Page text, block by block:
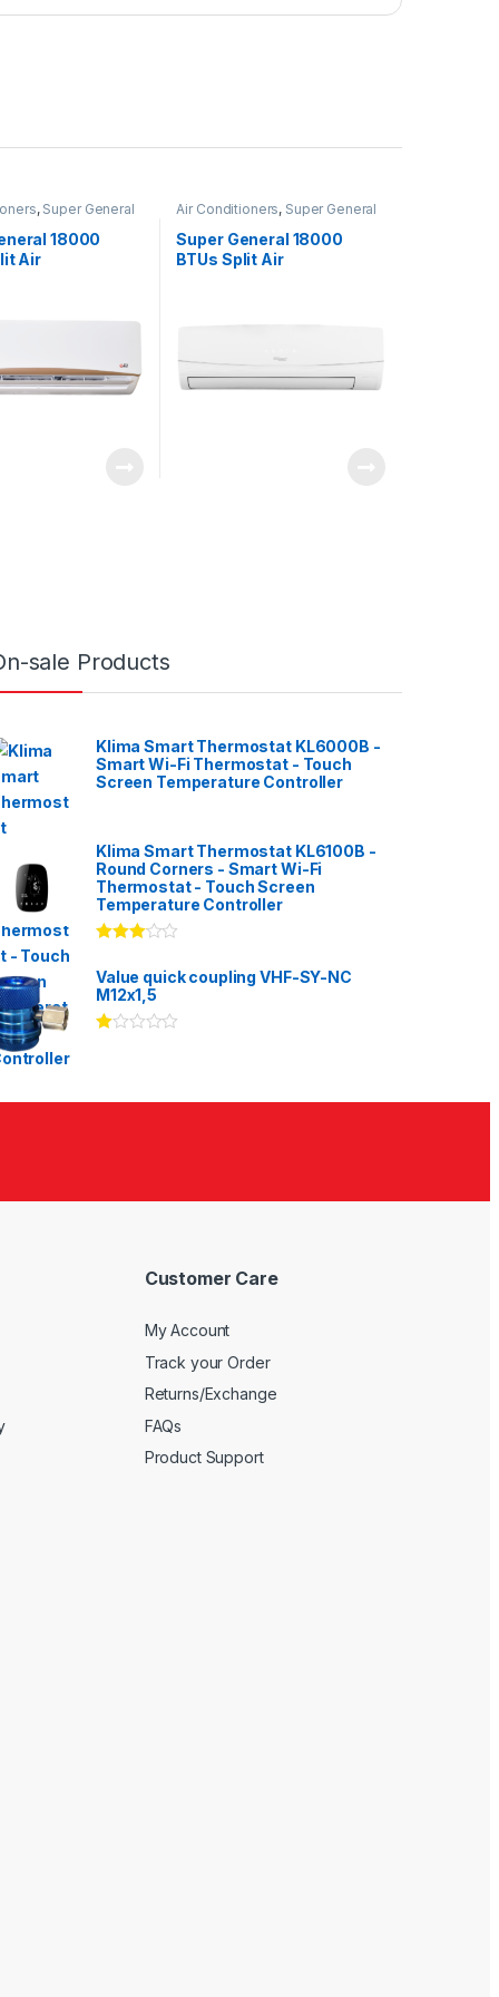
, Super General
18000
Air
Air Conditioners, Super General
Super General 18000
BTUs Split Air
sale Products
Klima Smart Thermostat KL6000B -
Smart Wi-Fi Thermostat - Touch
Screen Temperature Controller
Klima Smart Thermostat KL6100B -
Round Corners - Smart Wi-Fi
Thermostat - Touch Screen
Temperature Controller
3.00
of 5
Value quick coupling VHF-SY-NC
M12x1,5
00
Customer Care
My Account
Track your Order
Returns/Exchange
FAQs
Product Support